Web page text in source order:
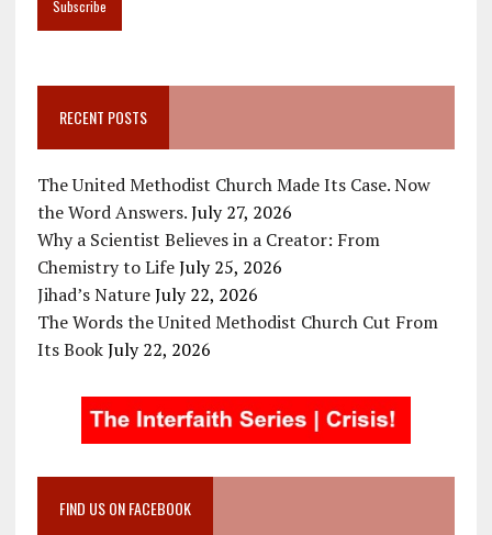
RECENT POSTS
The United Methodist Church Made Its Case. Now
the Word Answers. July 27, 2026
Why a Scientist Believes in a Creator: From
Chemistry to Life July 25, 2026
Jihad’s Nature July 22, 2026
The Words the United Methodist Church Cut From
Its Book July 22, 2026
FIND US ON FACEBOOK